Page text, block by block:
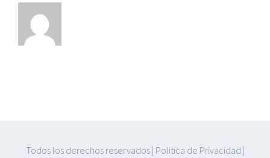
Todos los derechos reservados| Politica de Privacidad |